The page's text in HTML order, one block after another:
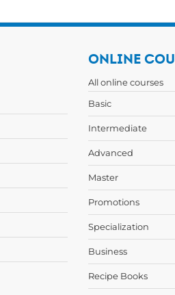
ONLINE
All online courses
Basic
Intermediate
Advanced
Master
Promotions
Specialization
Business
Recipe Books